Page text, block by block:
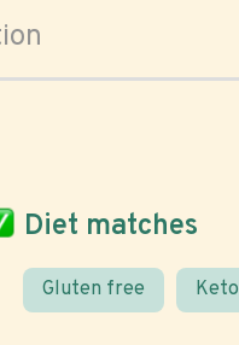
Diet matches
Gluten free Keto